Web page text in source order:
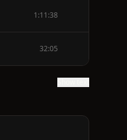
1:11:38
32:05